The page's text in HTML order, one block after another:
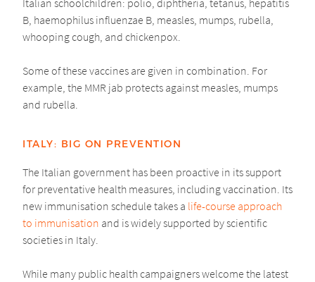
B, haemophilus influenzae B, measles, mumps, rubella,
whooping cough, and chickenpox.
Some of these vaccines are given in combination. For
example, the MMR jab protects against measles, mumps
and rubella.
ITALY: BIG ON PREVENTION
The Italian government has been proactive in its support
for preventative health measures, including vaccination. Its
new immunisation schedule takes a life-course approach
to immunisation and is widely supported by scientific
societies in Italy.
While many public health campaigners welcome the latest